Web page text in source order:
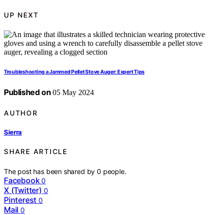
UP NEXT
Troubleshooting a Jammed Pellet Stove Auger: Expert Tips
Published on 05 May 2024
AUTHOR
Sierra
SHARE ARTICLE
The post has been shared by0 people.
Facebook 0
X (Twitter) 0
Pinterest 0
Mail 0